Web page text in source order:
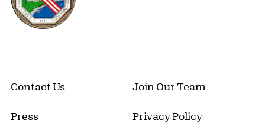
Contact Us Join Our Team
Press Privacy Policy